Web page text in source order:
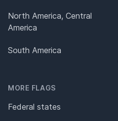
North America, Central
America
South America
MORE FLAGS
Federal states